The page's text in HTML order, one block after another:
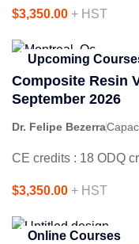
$3,350.00 + HST
Upcoming
Composite Resin
September 2026
Dr. Felipe Bezerra
CE credits : 18 ODQ
$3,350.00 + HST
Online Courses